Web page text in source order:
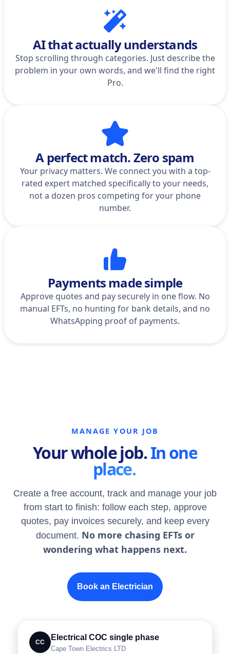
AI that actually understands
Stop scrolling through categories. Just describe the
problem in your own words, and we'll find the right
Pro.
A perfect match. Zero spam
Your privacy matters. We connect you with a top-
rated expert matched specifically to your needs,
not a dozen pros competing for your phone
number.
Payments made simple
Approve quotes and pay securely in one flow. No
manual EFTs, no hunting for bank details, and no
WhatsApping proof of payments.
MANAGE YOUR JOB
Your whole job.In one
place.
Create a free account, track and manage your job
from start to finish: follow each step, approve
quotes, pay invoices securely, and keep every
document. No more chasing EFTs or
wondering what happens next.
Book an Electrician
CC
Electrical COC single phase
Cape Town Electrics LTD